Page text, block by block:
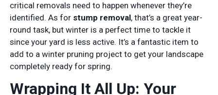
critical removals need to happen whenever they’re
identified. As for stump removal, that’s a great year-
round task, but winter is a perfect time to tackle it
since your yard is less active. It’s a fantastic item to
add to a winter pruning project to get your landscape
completely ready for spring.
Wrapping It All Up: Your